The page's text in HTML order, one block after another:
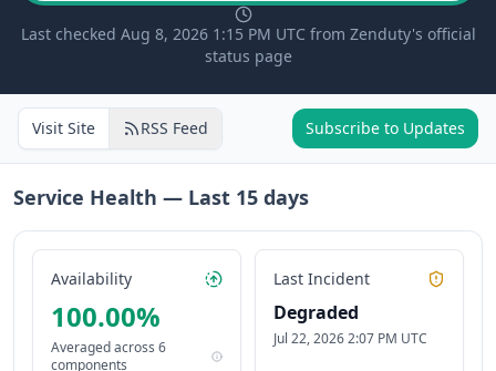
Last checked Aug 8, 2026 1:15 PM UTC from Zenduty's official
status page
Visit Site RSS Feed Subscribe to Updates
Service Health — Last 15 days
Availability
100.00%
Averaged across 6
components
Last Incident
Degraded
Jul 22, 2026 2:07 PM UTC